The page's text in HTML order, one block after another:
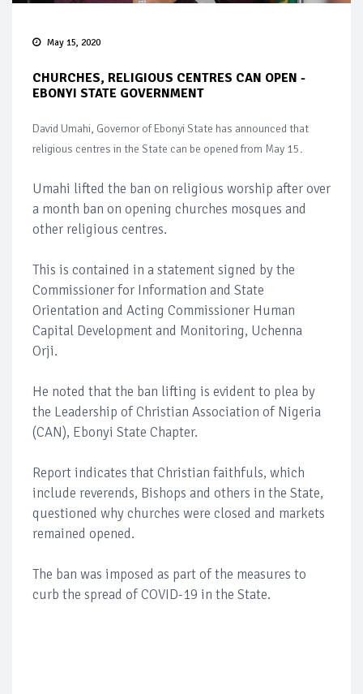
May 15, 2020
CHURCHES, RELIGIOUS CENTRES CAN OPEN -
EBONYI STATE GOVERNMENT
David Umahi, Governor of Ebonyi State has announced that
religious centres in the State can be opened from May 15.
Umahi lifted the ban on religious worship after over
a month ban on opening churches mosques and
other religious centres.
This is contained in a statement signed by the
Commissioner for Information and State
Orientation and Acting Commissioner Human
Capital Development and Monitoring, Uchenna
Orji.
He noted that the ban lifting is evident to plea by
the Leadership of Christian Association of Nigeria
(CAN), Ebonyi State Chapter.
Report indicates that Christian faithfuls, which
include reverends, Bishops and others in the State,
questioned why churches were closed and markets
remained opened.
The ban was imposed as part of the measures to
curb the spread of COVID-19 in the State.